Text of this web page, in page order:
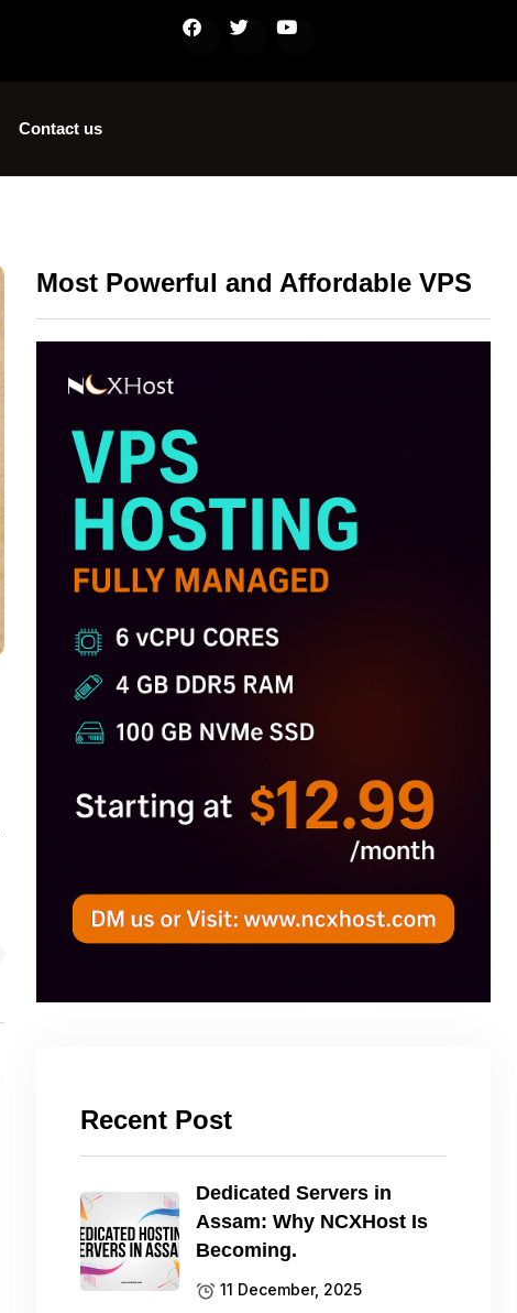
Contact us
Most Powerful and Affordable VPS
Recent Post
Dedicated Servers in
Assam: Why NCXHost Is
Becoming.
11 December, 2025